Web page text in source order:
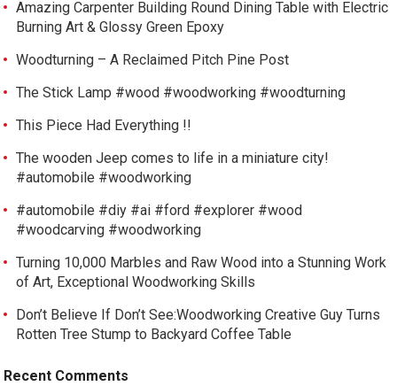
Amazing Carpenter Building Round Dining Table with Electric
Burning Art & Glossy Green Epoxy
Woodturning – A Reclaimed Pitch Pine Post
The Stick Lamp #wood #woodworking #woodturning
This Piece Had Everything !!
The wooden Jeep comes to life in a miniature city!
#automobile #woodworking
#automobile #diy #ai #ford #explorer #wood
#woodcarving #woodworking
Turning 10,000 Marbles and Raw Wood into a Stunning Work
of Art, Exceptional Woodworking Skills
Don’t Believe If Don’t See:Woodworking Creative Guy Turns
Rotten Tree Stump to Backyard Coffee Table
Recent Comments